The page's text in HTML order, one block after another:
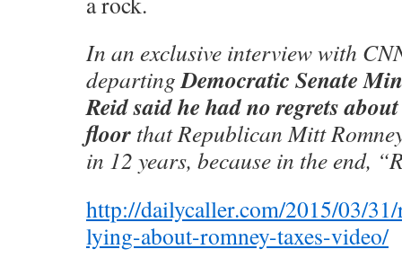
In an exclusive interview with
departingDemocratic Senate
Reid said he had no regrets
floor that Republican Mitt
in 12 years, because in the end,
http://dailycaller.com/2015/03/
lying-about-romney-taxes-video/